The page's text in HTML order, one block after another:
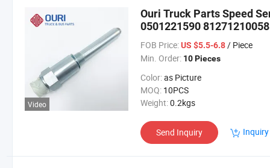
Video
Ouri Truck Parts Speed
0501221590
FOB Price: US $5.5-6.8/ Piece
Min. Order: 10 Pieces
Color:as Picture
MOQ: 10PCS
Weight:0.2kgs
Send Inquiry